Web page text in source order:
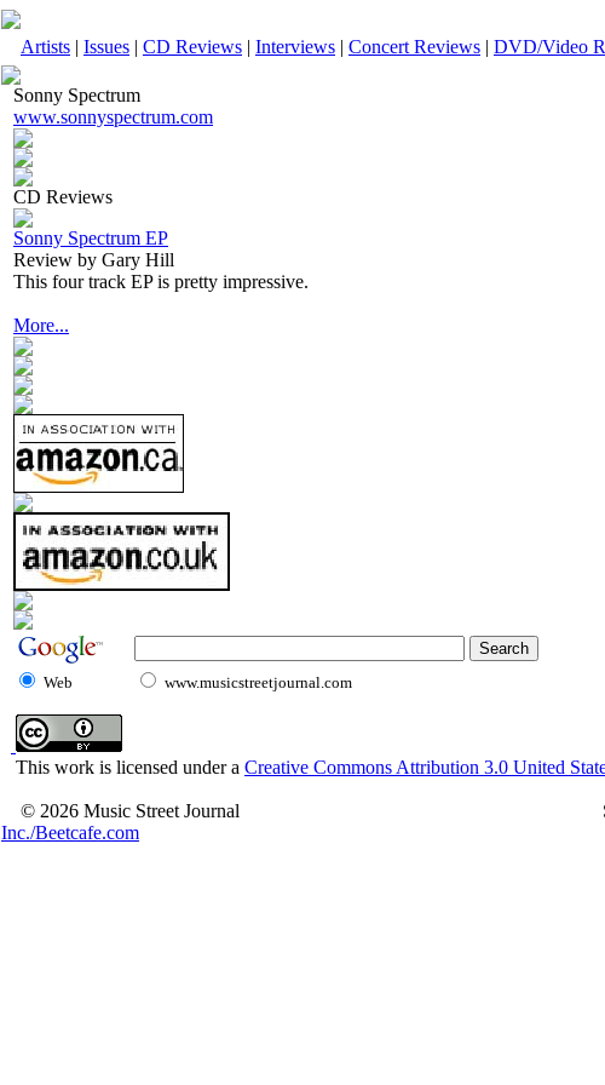
Artists | Issues | CD Reviews | Interviews | Concert Reviews | DVD/Video
Sonny Spectrum
www.sonnyspectrum.com
CD Reviews
Sonny Spectrum EP
Review by Gary Hill
This four track EP is pretty impressive.
More...
Web www.musicstreetjournal.com
This work is licensed under a Creative Commons Attribution 3.0 United
© 2026 Music Street Journal
Inc./Beetcafe.com